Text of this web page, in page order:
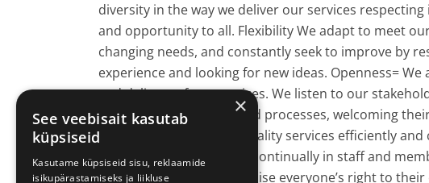
diversity in the way we deliver our services
and opportunity to all. Flexibility We adapt to meet
changing needs, and constantly seek to improve by
experience and looking for new ideas. Openness=
and delivery of our services. We listen to our
information, decisions and processes, welcoming
pride in delivering high quality services efficiently
shortcomings and invest continually in staff and
differing views and recognise everyone’s right to
×
See veebisait kasutab
küpsiseid
Kasutame küpsiseid sisu, reklaamide
isikupärastamiseks ja liikluse